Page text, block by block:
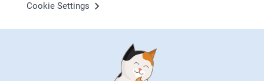
Cookie Settings